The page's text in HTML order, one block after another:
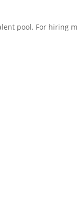
pool. For hiring